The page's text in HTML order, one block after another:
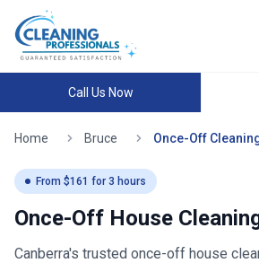
Call Us Now
Home Bruce Once-Off
From $161 for 3 hours
Once-Off House
Canberra's trusted once-off house